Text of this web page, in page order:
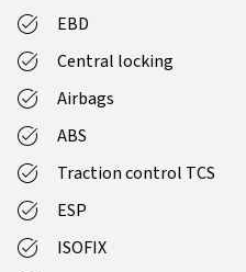
EBD
Central locking
Airbags
ABS
Traction control TCS
ESP
ISOFIX